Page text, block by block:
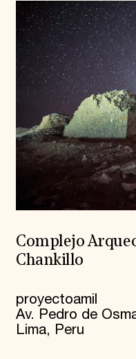
Complejo
Chankillo
proyectoamil
Av. Pedro de
Lima, Peru